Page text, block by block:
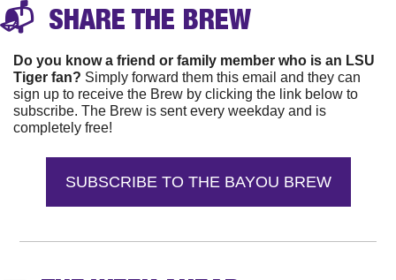
📬 SHARE THE BREW
Do you know a friend or family member who is an LSU
Tiger fan? Simply forward them this email and they can
sign up to receive the Brew by clicking the link below to
subscribe. The Brew is sent every weekday and is
completely free!
SUBSCRIBE TO THE BAYOU BREW